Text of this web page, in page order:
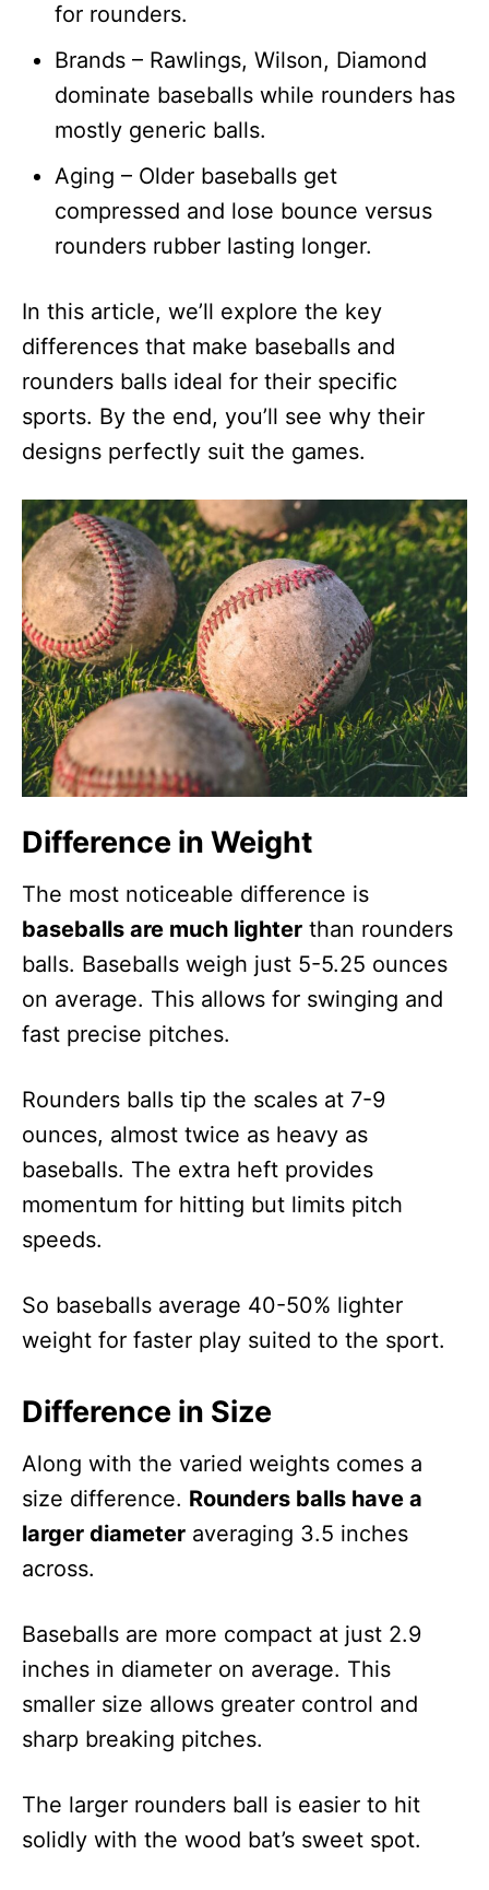
for rounders.
Brands – Rawlings, Wilson, Diamond
dominate baseballs while rounders has
mostly generic balls.
Aging – Older baseballs get
compressed and lose bounce versus
rounders rubber lasting longer.
In this article, we’ll explore the key
differences that make baseballs and
rounders balls ideal for their specific
sports. By the end, you’ll see why their
designs perfectly suit the games.
Difference in Weight
The most noticeable difference is
baseballs are much lighter than rounders
balls. Baseballs weigh just 5-5.25 ounces
on average. This allows for swinging and
fast precise pitches.
Rounders balls tip the scales at 7-9
ounces, almost twice as heavy as
baseballs. The extra heft provides
momentum for hitting but limits pitch
speeds.
So baseballs average 40-50% lighter
weight for faster play suited to the sport.
Difference in Size
Along with the varied weights comes a
size difference. Rounders balls have a
larger diameter averaging 3.5 inches
across.
Baseballs are more compact at just 2.9
inches in diameter on average. This
smaller size allows greater control and
sharp breaking pitches.
The larger rounders ball is easier to hit
solidly with the wood bat’s sweet spot.